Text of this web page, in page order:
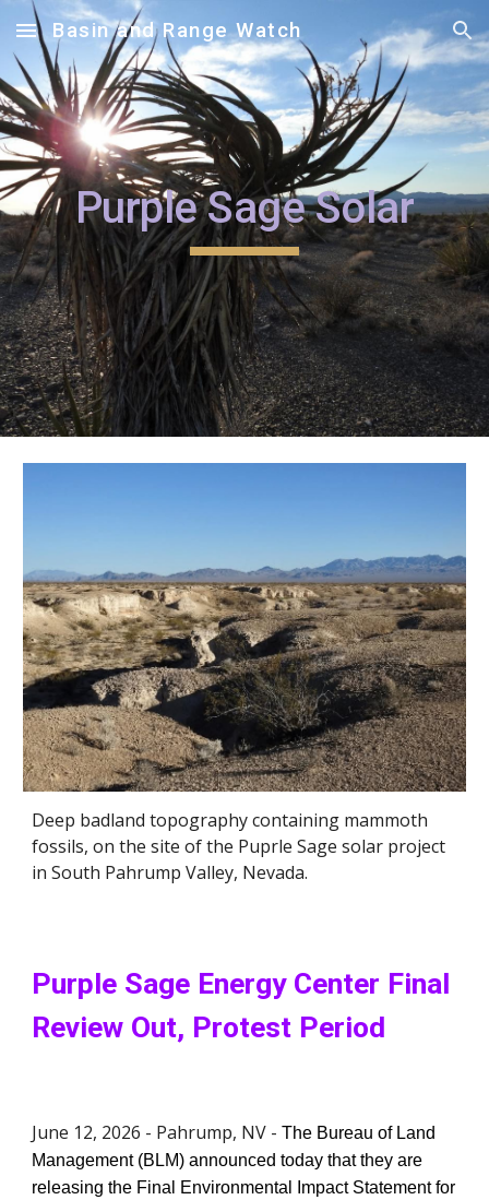
Skip to main content Skip to navigation
Basin and Range Watch
Purple Sage Solar
Deep badland topography containing mammoth
fossils, on the site of the Puprle Sage solar project
in South Pahrump Valley, Nevada.
Purple Sage Energy Center Final
Review Out, Protest Period
June 12, 2026 - Pahrump, NV -The Bureau of Land
Management (BLM) announced today that they are
releasing the Final Environmental Impact Statement for